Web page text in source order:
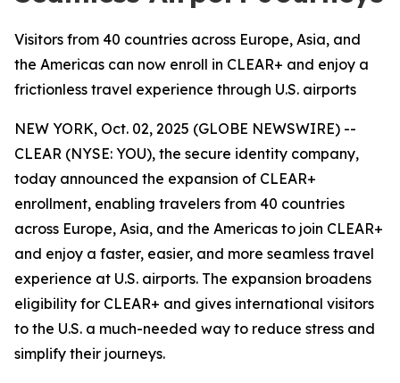
Visitors from 40 countries across Europe, Asia, and
the Americas can now enroll in CLEAR+ and enjoy a
frictionless travel experience through U.S. airports
NEW YORK, Oct. 02, 2025 (GLOBE NEWSWIRE) --
CLEAR (NYSE: YOU), the secure identity company,
today announced the expansion of CLEAR+
enrollment, enabling travelers from 40 countries
across Europe, Asia, and the Americas to join CLEAR+
and enjoy a faster, easier, and more seamless travel
experience at U.S. airports. The expansion broadens
eligibility for CLEAR+ and gives international visitors
to the U.S. a much-needed way to reduce stress and
simplify their journeys.